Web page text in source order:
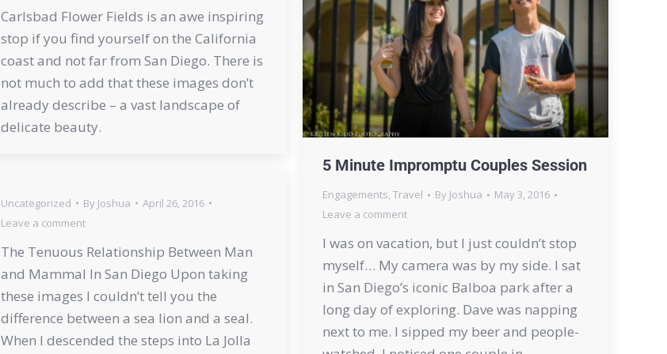
Carlsbad Flower Fields is an awe inspiring
stop if you find yourself on the California
coast and not far from San Diego. There is
not much to add that these images don’t
already describe – a vast landscape of
delicate beauty.
5 Minute Impromptu Couples Session
Engagements, Travel By Joshua
May 3, 2016
Leave a comment
I was on vacation, but I just couldn’t stop
myself… My camera was by my side. I sat
in San Diego’s iconic Balboa park after a
long day of exploring. Dave was napping
next to me. I sipped my beer and people-
Uncategorized By Joshua
April 26, 2016
Leave a comment
The Tenuous Relationship Between Man
and Mammal In San Diego Upon taking
these images I couldn’t tell you the
difference between a sea lion and a seal.
When I descended the steps into La Jolla